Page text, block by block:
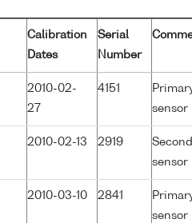
Calibration
Dates
Serial
Number
2010-02-
27
4151
sensor
2010-02-13 2919
sensor
2010-03-10 2841
sensor